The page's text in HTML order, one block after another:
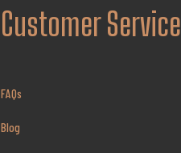
Customer Service
FAQs
Blog